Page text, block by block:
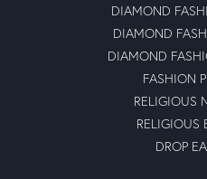
DIAMOND
DIAMOND
DIAMOND
FASHION
RELIGIOUS
RELIGIOUS
DROP